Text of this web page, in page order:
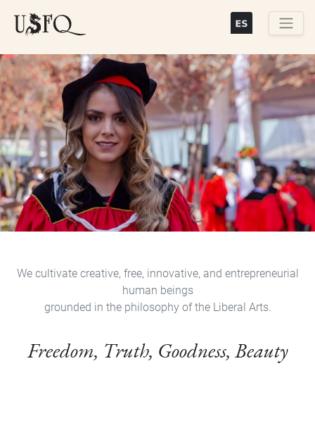
content
Previous Next
We cultivate creative, free, innovative, and entrepreneurial
human beings
grounded in the philosophy of the Liberal Arts.
Freedom, Truth, Goodness, Beauty